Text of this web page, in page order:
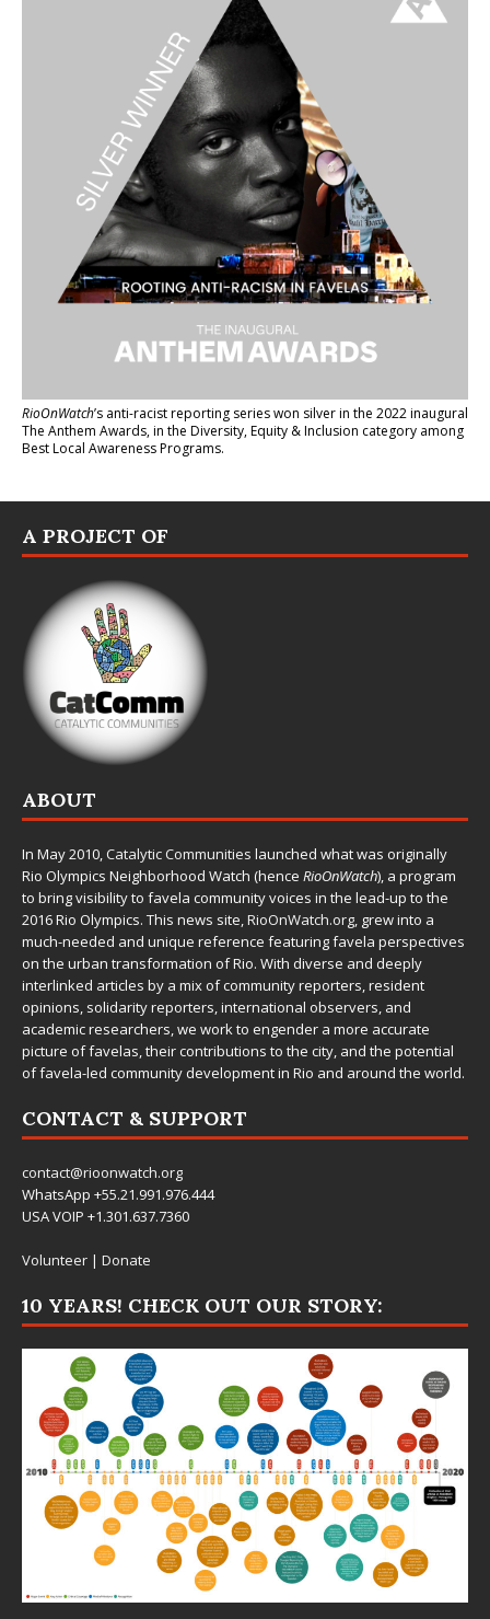
RioOnWatch’s anti-racist reporting serieswon silver in the 2022 inaugural
The Anthem Awards, in the Diversity, Equity & Inclusion category among
Best Local Awareness Programs.
A PROJECT OF
ABOUT
In May 2010,Catalytic Communities launched what was originally
Rio Olympics Neighborhood Watch (hence RioOnWatch), a program
to bring visibility to favela community voices in the lead-up to the
2016 Rio Olympics. This news site,RioOnWatch.org, grew into a
much-needed and unique reference featuring favela perspectives
on the urban transformation of Rio. With diverse and deeply
interlinked articles by a mix of community reporters, resident
opinions, solidarity reporters, international observers, and
academic researchers, we work to engender a more accurate
picture of favelas, their contributions to the city, and the potential
of favela-led community development in Rio and around the world.
CONTACT & SUPPORT
contact@rioonwatch.org
WhatsApp +55.21.991.976.444
USA VOIP +1.301.637.7360
Volunteer | Donate
10 YEARS! CHECK OUT OUR STORY: